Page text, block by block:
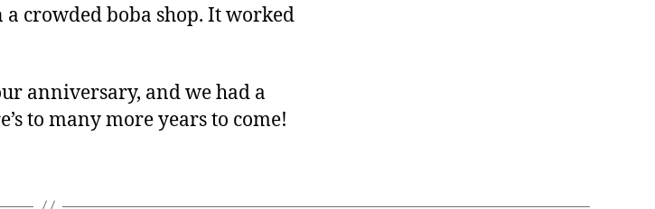
crowded boba shop. It worked
anniversary, and we had a
to many more years to come!